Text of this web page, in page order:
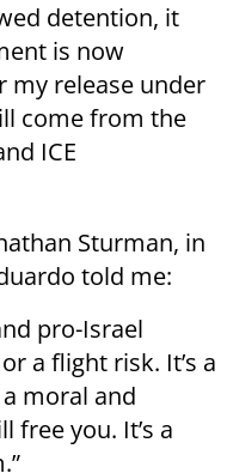
detention, it
is now
my release under
come from the
ICE
Sturman, in
told me:
pro-Israel
a flight risk. It’s a
moral and
free you. It’s a